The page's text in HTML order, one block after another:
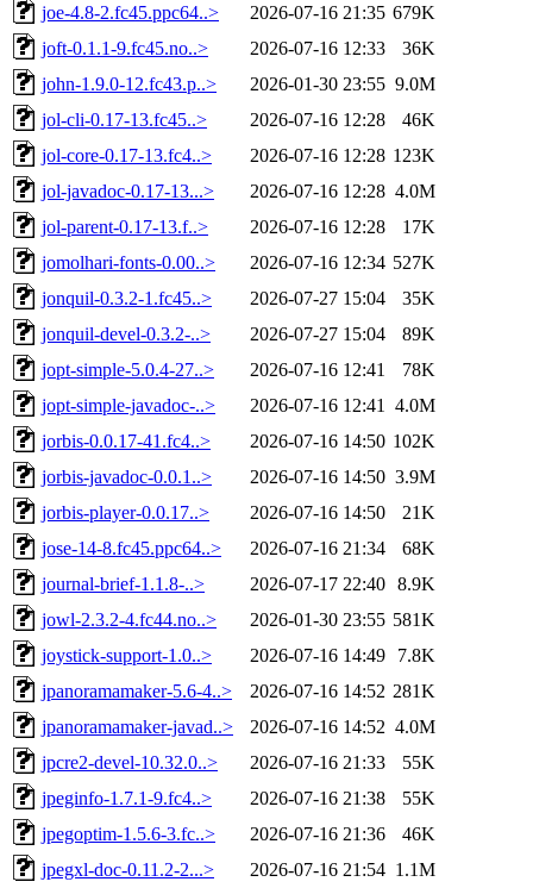
joe-4.8-2.fc45.ppc64..>
2026-07-16 21:35 679K
joft-0.1.1-9.fc45.no..>
2026-07-16 12:33
36K
john-1.9.0-12.fc43.p..>
2026-01-30 23:55 9.0M
jol-cli-0.17-13.fc45..>
2026-07-16 12:28
46K
jol-core-0.17-13.fc4..>
2026-07-16 12:28 123K
jol-javadoc-0.17-13...>
2026-07-16 12:28 4.0M
jol-parent-0.17-13.f..>
2026-07-16 12:28
17K
jomolhari-fonts-0.00..>
2026-07-16 12:34 527K
jonquil-0.3.2-1.fc45..>
2026-07-27 15:04
35K
jonquil-devel-0.3.2-..>
2026-07-27 15:04
89K
jopt-simple-5.0.4-27..>
2026-07-16 12:41
78K
jopt-simple-javadoc-..>
2026-07-16 12:41
4.0M
jorbis-0.0.17-41.fc4..>
2026-07-16 14:50 102K
jorbis-javadoc-0.0.1..>
2026-07-16 14:50 3.9M
jorbis-player-0.0.17..>
2026-07-16 14:50
21K
jose-14-8.fc45.ppc64..>
2026-07-16 21:34
68K
journal-brief-1.1.8-..>
2026-07-17 22:40 8.9K
jowl-2.3.2-4.fc44.no..>
2026-01-30 23:55 581K
joystick-support-1.0..>
2026-07-16 14:49
7.8K
jpanoramamaker-5.6-4..>
2026-07-16 14:52 281K
jpanoramamaker-javad..>
2026-07-16 14:52 4.0M
jpcre2-devel-10.32.0..>
2026-07-16 21:33
55K
jpeginfo-1.7.1-9.fc4..>
2026-07-16 21:38
55K
jpegoptim-1.5.6-3.fc..>
2026-07-16 21:36
46K
jpegxl-doc-0.11.2-2...>
2026-07-16 21:54 1.1M